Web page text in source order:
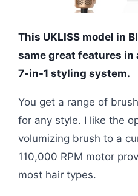
This UKLISS model in
same great features in
7-in-1 styling system.
You get a range of
for any style. I like the
volumizing brush to a
110,000 RPM motor
most hair types.